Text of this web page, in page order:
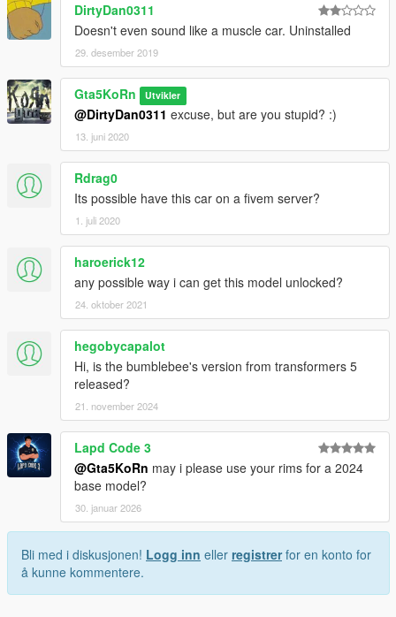
DirtyDan0311
Doesn't even sound like a muscle car. Uninstalled
29. desember 2019
Gta5KoRn Utvikler
@DirtyDan0311 excuse, but are you stupid? :)
13. juni 2020
Rdrag0
Its possible have this car on a fivem server?
1. juli 2020
haroerick12
any possible way i can get this model unlocked?
24. oktober 2021
hegobycapalot
Hi, is the bumblebee's version from transformers 5
released?
21. november 2024
Lapd Code 3
@Gta5KoRn may i please use your rims for a 2024
base model?
30. januar 2026
Bli med i diskusjonen! Logg inn eller registrerfor en konto for
å kunne kommentere.